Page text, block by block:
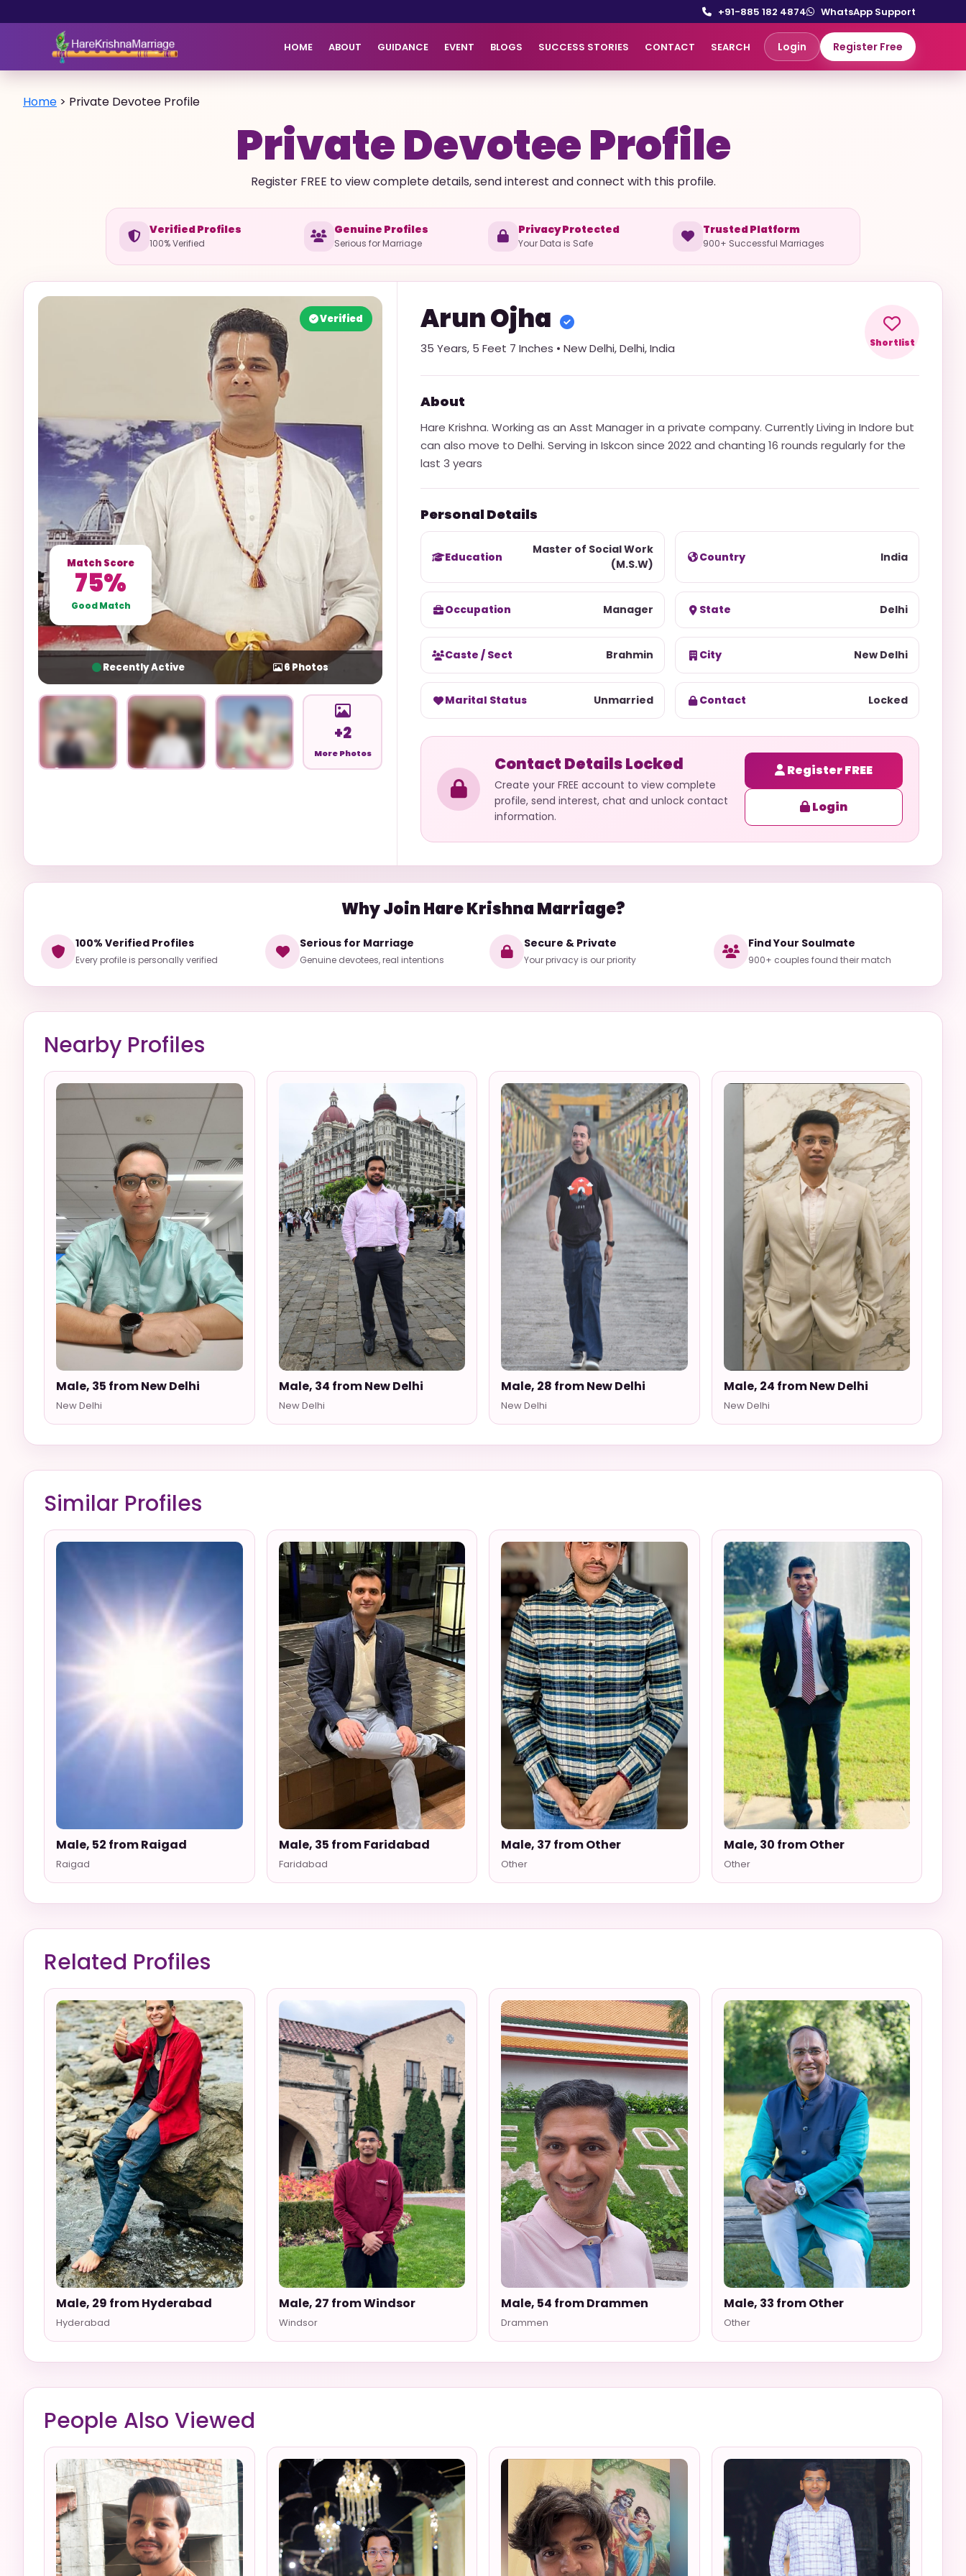
+91-885 182 4874 WhatsApp Support
HOME ABOUT GUIDANCE EVENT BLOGS SUCCESS STORIES CONTACT SEARCH Login Register Free
Home > Private Devotee Profile
Private Devotee Profile
Register FREE to view complete details, send interest and connect with this profile.
Verified Profiles
100% Verified
Genuine Profiles
Serious for Marriage
Privacy Protected
Your Data is Safe
Trusted Platform
900+ Successful Marriages
Verified
Match Score
75%
Good Match
Recently Active 6 Photos
+2
More Photos
ArunOjha
35 Years, 5 Feet 7 Inches • New Delhi,Delhi,India Shortlist
About
Hare Krishna. Working as an Asst Manager in a private company. Currently Living in Indore but
can also move to Delhi. Serving in Iskcon since 2022 and chanting 16 rounds regularly for the
last 3 years
Personal Details
Education
Master of Social Work
(M.S.W)
Country India
Occupation Manager State Delhi
Caste / Sect Brahmin City New Delhi
Marital Status Unmarried Contact Locked
Contact Details Locked
Create your FREE account to view complete
profile, send interest, chat and unlock contact
information.
Register FREE
Login
Why Join Hare Krishna Marriage?
100% Verified Profiles
Every profile is personally verified
Serious for Marriage
Genuine devotees, real intentions
Secure & Private
Your privacy is our priority
Find Your Soulmate
900+ couples found their match
Nearby Profiles
Male, 35 from New Delhi
New Delhi
Male, 34 from New Delhi
New Delhi
Male, 28 from New Delhi
New Delhi
Male, 24 from New Delhi
New Delhi
Similar Profiles
Male, 52 from Raigad
Raigad
Male, 35 from Faridabad
Faridabad
Male, 37 from Other
Other
Male, 30 from Other
Other
Related Profiles
Male, 29 from Hyderabad
Hyderabad
Male, 27 from Windsor
Windsor
Male, 54 from Drammen
Drammen
Male, 33 from Other
Other
People Also Viewed